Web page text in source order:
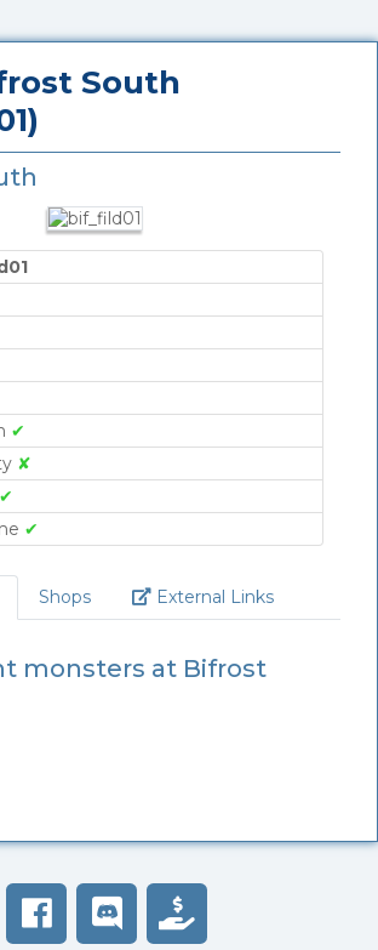
South
✔
✘
✔
✔
Shops External LinksLink
monsters at Bifrost